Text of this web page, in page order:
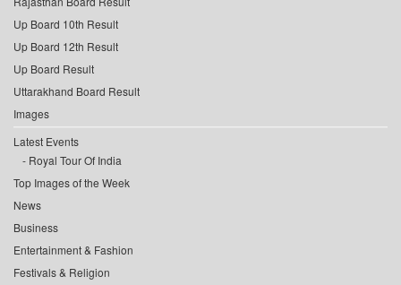
Up Board 10th Result
Up Board 12th Result
Up Board Result
Uttarakhand Board Result
Images
Latest Events
Royal Tour Of India
Top Images of the Week
News
Business
Entertainment & Fashion
Festivals & Religion